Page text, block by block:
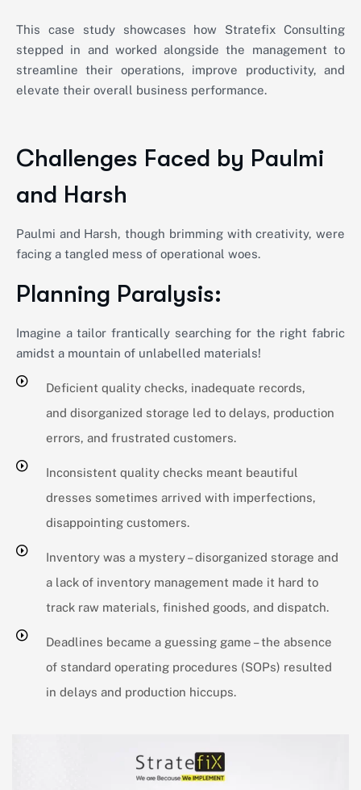
This case study showcases how Stratefix Consulting
stepped in and worked alongside the management to
streamline their operations, improve productivity, and
elevate their overall business performance.
Challenges Faced by Paulmi
and Harsh
Paulmi and Harsh, though brimming with creativity, were
facing a tangled mess of operational woes.
Planning Paralysis:
Imagine a tailor frantically searching for the right fabric
amidst a mountain of unlabelled materials!
Deficient quality checks, inadequate records,
and disorganized storage led to delays, production
errors, and frustrated customers.
Inconsistent quality checks meant beautiful
dresses sometimes arrived with imperfections,
disappointing customers.
Inventory was a mystery – disorganized storage and
a lack of inventory management made it hard to
track raw materials, finished goods, and dispatch.
Deadlines became a guessing game – the absence
of standard operating procedures (SOPs) resulted
in delays and production hiccups.